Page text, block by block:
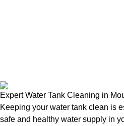
Expert Water Tank Cleaning in
Keeping your water tank clean is
safe and healthy water supply in